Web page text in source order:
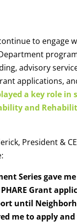
to engage
advisory
applications,
a key role in
and
President &
Series gave
Grant
until
me to apply and